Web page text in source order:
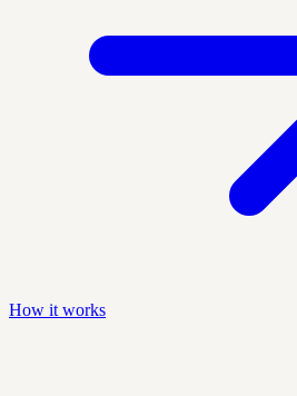
How it works